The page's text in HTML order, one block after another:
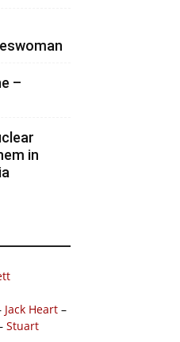
–
in
Jack Heart –
Stuart